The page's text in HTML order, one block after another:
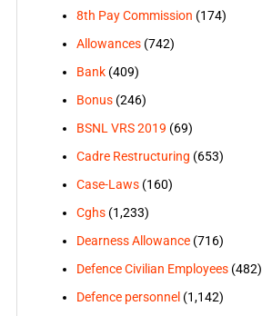
8th Pay Commission (174)
Allowances(742)
Bank(409)
Bonus(246)
BSNL VRS 2019 (69)
Cadre Restructuring (653)
Case-Laws(160)
Cghs(1,233)
Dearness Allowance(716)
Defence Civilian Employees(482)
Defence personnel (1,142)